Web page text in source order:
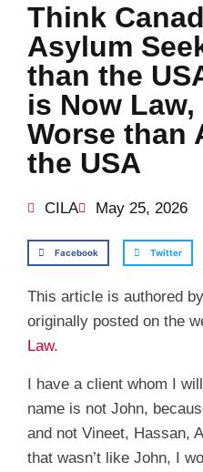
Think
Asylum
than the
is Now Law,
Worse than
the USA
CILA May 25, 2026
Facebook Twitter
This article is authored
originally posted on the
Law.
I have a client whom I
name is not John,
and not Vineet, Hassan,
that wasn’t like John, I